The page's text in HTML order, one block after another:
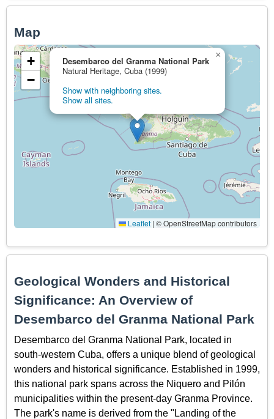
Map
Desembarco del Granma National Park
Natural Heritage, Cuba (1999)
Show with neighboring sites.
Show all sites.
×
+
−
Leaflet | © OpenStreetMap contributors
Geological Wonders and Historical
Significance: An Overview of
Desembarco del Granma National Park
Desembarco del Granma National Park, located in
south-western Cuba, offers a unique blend of geological
wonders and historical significance. Established in 1999,
this national park spans across the Niquero and Pilón
municipalities within the present-day Granma Province.
The park's name is derived from the "Landing of the